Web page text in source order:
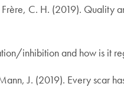
C. H. (2019). Quality
inhibition and how is it
J. (2019). Every scar